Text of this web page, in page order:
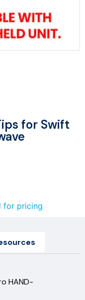
for Swift
for pricing
HAND-